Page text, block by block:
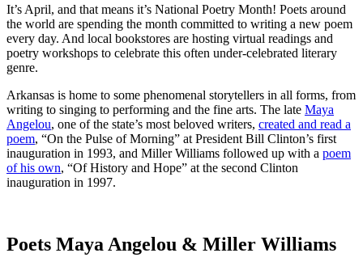
It’s April, and that means it’s National Poetry Month! Poets around
the world are spending the month committed to writing a new poem
every day. And local bookstores are hosting virtual readings and
poetry workshops to celebrate this often under-celebrated literary
genre.
Arkansas is home to some phenomenal storytellers in all forms, from
writing to singing to performing and the fine arts. The late Maya
Angelou, one of the state’s most beloved writers, created and read a
poem, “On the Pulse of Morning” at President Bill Clinton’s first
inauguration in 1993, and Miller Williams followed up with a poem
of his own, “Of History and Hope” at the second Clinton
inauguration in 1997.
Poets Maya Angelou & Miller Williams